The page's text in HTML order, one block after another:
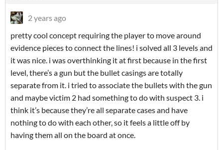
2 years ago
pretty cool concept requiring the player to move around
evidence pieces to connect the lines! i solved all 3 levels and
it was nice. i was overthinking it at first because in the first
level, there’s a gun but the bullet casings are totally
separate from it. i tried to associate the bullets with the gun
and maybe victim 2 had something to do with suspect 3. i
think it’s because they’re all separate cases and have
nothing to do with each other, so it feels a little off by
having them all on the board at once.